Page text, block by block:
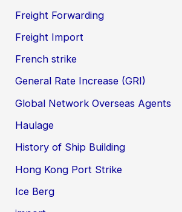
Freight Forwarding
Freight Import
French strike
General Rate Increase (GRI)
Global Network Overseas Agents
Haulage
History of Ship Building
Hong Kong Port Strike
Ice Berg